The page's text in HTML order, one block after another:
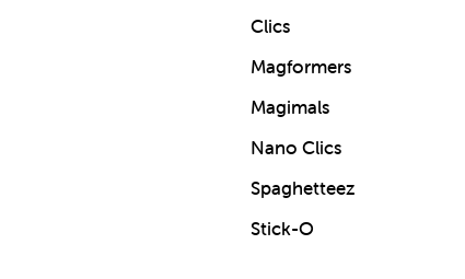
Clics
Magformers
Magimals
Nano Clics
Spaghetteez
Stick-O